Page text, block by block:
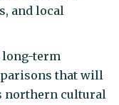
and local
long-term
that will
northern cultural